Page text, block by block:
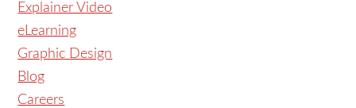
Explainer Video
eLearning
Graphic Design
Blog
Careers